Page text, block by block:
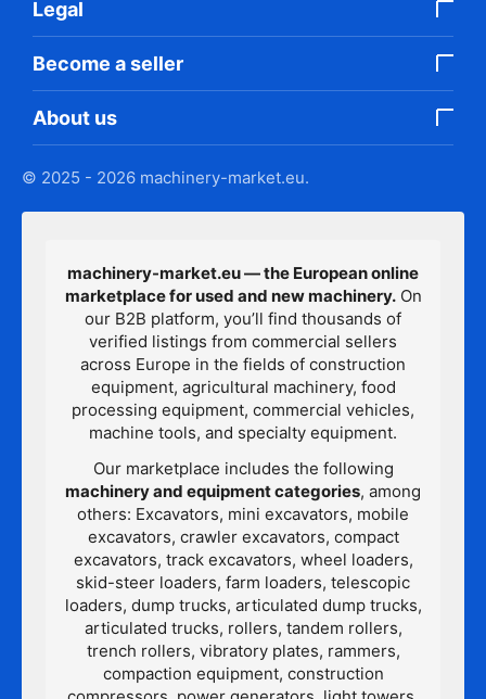
Legal
Become a seller
About us
© 2025 - 2026 machinery-market.eu.
machinery-market.eu — the European online
marketplace for used and new machinery.On
our B2B platform, you’ll find thousands of
verified listings from commercial sellers
across Europe in the fields of construction
equipment, agricultural machinery, food
processing equipment, commercial vehicles,
machine tools, and specialty equipment.
Our marketplace includes the following
machinery and equipment categories, among
others: Excavators, mini excavators, mobile
excavators, crawler excavators, compact
excavators, track excavators, wheel loaders,
skid-steer loaders, farm loaders, telescopic
loaders, dump trucks, articulated dump trucks,
articulated trucks, rollers, tandem rollers,
trench rollers, vibratory plates, rammers,
compaction equipment, construction